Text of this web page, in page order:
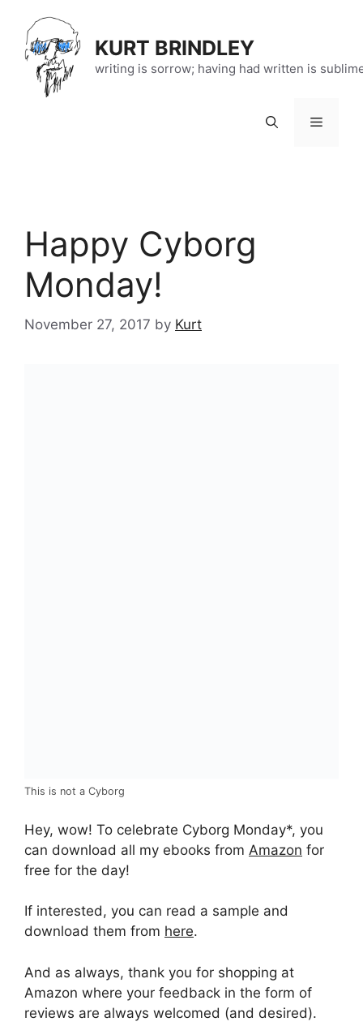
content
KURT BRINDLEY
writing is sorrow; having had written is
Menu
Happy Cyborg
Monday!
November 27, 2017 by Kurt
This is not a Cyborg
Hey, wow! To celebrate Cyborg Monday*, you
can download all my ebooks from Amazon for
free for the day!
If interested, you can read a sample and
download them from here.
And as always, thank you for shopping at
Amazon where your feedback in the form of
reviews are always welcomed (and desired).